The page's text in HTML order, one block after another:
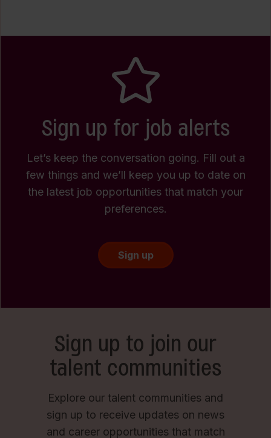
Sign up for job alerts
Let’s keep the conversation going. Fill out a
few things and we’ll keep you up to date on
the latest job opportunities that match your
preferences.
Sign up
Sign up to join our
talent communities
Explore our talent communities and
sign up to receive updates on news
and career opportunities that match